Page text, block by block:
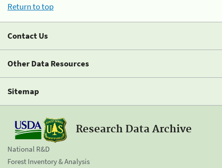
Return to top
Contact Us
Other Data Resources
Sitemap
Research Data Archive
National R&D
Forest Inventory & Analysis